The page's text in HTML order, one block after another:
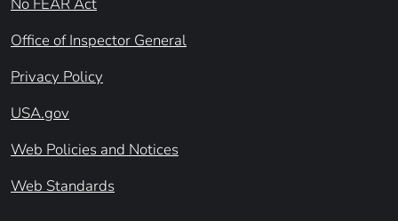
Office of Inspector General
Privacy Policy
USA.gov
Web Policies and Notices
Web Standards